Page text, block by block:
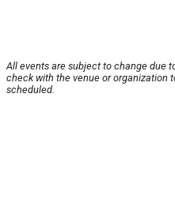
All events are subject to change due
check with the venue or organization
scheduled.